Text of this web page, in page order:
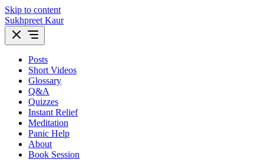
Skip to content
Sukhpreet Kaur
Posts
Short Videos
Glossary
Q&A
Quizzes
Instant Relief
Meditation
Panic Help
About
Book Session